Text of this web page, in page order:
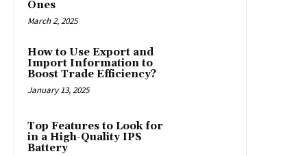
Ones
March 2, 2025
How to Use Export and
Import Information to
Boost Trade Efficiency?
January 13, 2025
Top Features to Look for
in a High-Quality IPS
Battery